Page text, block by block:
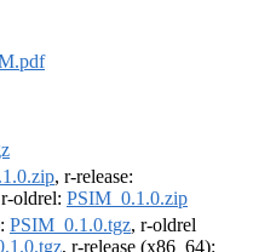
, r-release:
oldrel: PSIM_0.1.0.zip
PSIM_0.1.0.tgz, r-oldrel
, r-release (x86_64):